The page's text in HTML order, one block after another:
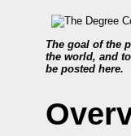
The goal of the
the world, and
be posted here.